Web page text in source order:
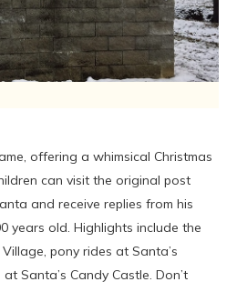
offering a whimsical Christmas
can visit the original post
and receive replies from his
years old. Highlights include the
pony rides at Santa’s
Santa’s Candy Castle. Don’t